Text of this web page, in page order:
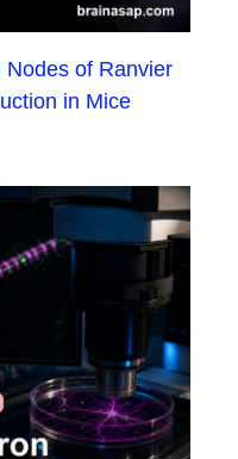
Nodes of Ranvier
in Mice